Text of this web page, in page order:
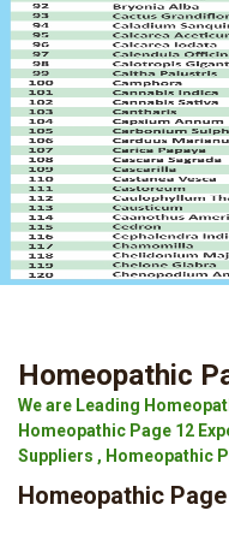
Homeopathic
We are Leading
Homeopathic Page 12
Suppliers , Homeopathic
Homeopathic